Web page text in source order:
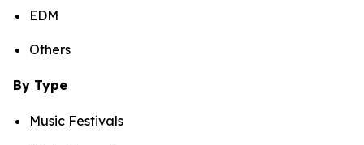
EDM
Others
By Type
Music Festivals